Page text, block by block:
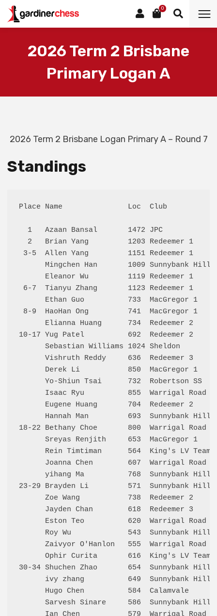
0
2026 Term 2 Brisbane
Primary Logan A
2026 Term 2 Brisbane Logan Primary A – Round 7
Standings
Place Name               Loc  Club
1   Azaan Bansal       1472 JPC
2   Brian Yang         1203 Redeemer 1
3-5  Allen Yang         1151 Redeemer
Mingchen Han       1009 Sunnybank
Eleanor Wu         1119 Redeemer 1
6-7  Tianyu Zhang       1123 Redeemer
Ethan Guo          733  MacGregor 1
8-9  HaoHan Ong         741
Elianna Huang      734  Redeemer 2
10-17 Yug Patel          692  Redeemer
Sebastian Williams 1024 Sheldon
Vishruth Reddy     636  Redeemer 3
Derek Li           850  MacGregor 1
Yo-Shiun Tsai      732  Robertson SS
Isaac Ryu          855  Warrigal Road
Eugene Huang       704  Redeemer 2
Hannah Man         693  Sunnybank
18-22 Bethany Choe       800  Warrigal
Sreyas Renjith     653  MacGregor 1
Rein Timtiman      564  King's LV Team
Joanna Chen        607  Warrigal Road
yihang Ma          768  Sunnybank
23-29 Brayden Li         571  Sunnybank
Zoe Wang           738  Redeemer 2
Jayden Chan        618  Redeemer 3
Eston Teo          620  Warrigal Road
Roy Wu             543  Sunnybank
Zaivyor O'Hanlon   555  Warrigal Road
Ophir Curita       616  King's LV Team
30-34 Shuchen Zhao       654  Sunnybank
ivy zhang          649  Sunnybank
Hugo Chen          584  Calamvale
Sarvesh Sinare     586  Sunnybank
Ian Chen           579  Warrigal Road